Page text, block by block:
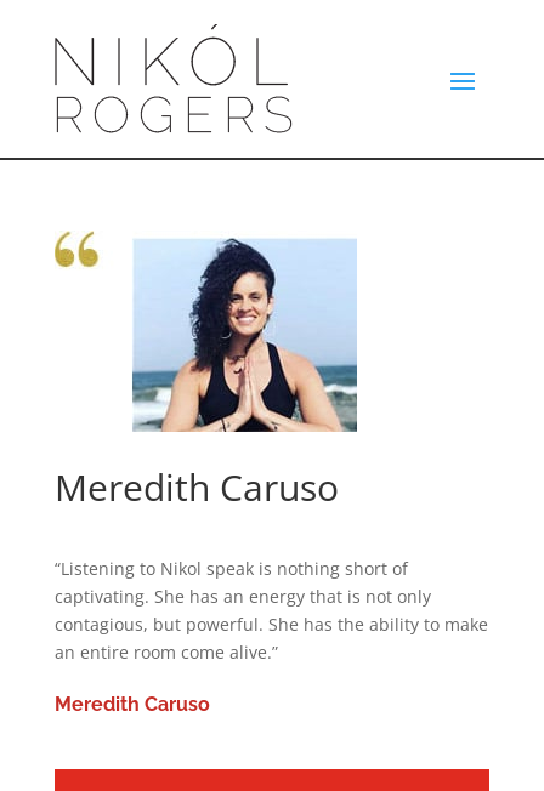
Meredith Caruso
“Listening to Nikol speak is nothing short of
captivating. She has an energy that is not only
contagious, but powerful. She has the ability to make
an entire room come alive.”
Meredith Caruso